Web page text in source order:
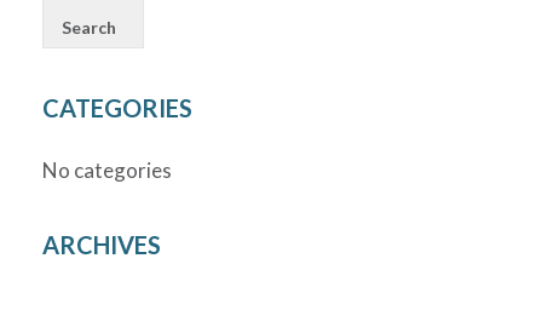
CATEGORIES
No categories
ARCHIVES